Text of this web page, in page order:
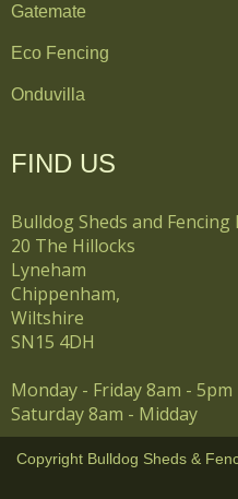
Gatemate
Eco Fencing
Onduvilla
FIND US
Bulldog Sheds and Fencing
20 The Hillocks
Lyneham
Chippenham,
Wiltshire
SN15 4DH
Monday - Friday 8am - 5pm
Saturday 8am - Midday
Copyright Bulldog Sheds &